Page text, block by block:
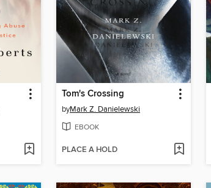
Tom's Crossing
byMark Z. Danielewski
EBOOK
PLACE A HOLD